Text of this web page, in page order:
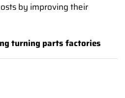
by improving their
turning parts factories